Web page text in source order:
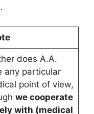
does A.A.
any particular
point of view,
we cooperate
with (medical